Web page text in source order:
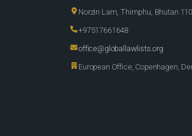
Norzin Lam, Thimphu, Bhutan
+97517661648
office@globallawlists.org
European Office, Copenhagen,